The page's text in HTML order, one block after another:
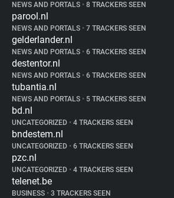
NEWS AND PORTALS • 8 TRACKERS SEEN
parool.nl
NEWS AND PORTALS • 7 TRACKERS SEEN
gelderlander.nl
NEWS AND PORTALS • 6 TRACKERS SEEN
destentor.nl
NEWS AND PORTALS • 6 TRACKERS SEEN
tubantia.nl
NEWS AND PORTALS • 5 TRACKERS SEEN
bd.nl
UNCATEGORIZED • 4 TRACKERS SEEN
bndestem.nl
UNCATEGORIZED • 6 TRACKERS SEEN
pzc.nl
UNCATEGORIZED • 4 TRACKERS SEEN
telenet.be
BUSINESS • 3 TRACKERS SEEN